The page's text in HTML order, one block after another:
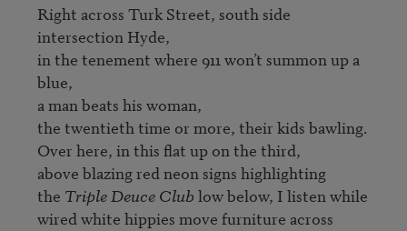
Right across Turk Street, south side
intersection Hyde,
in the tenement where 911 won’t summon up a
blue,
a man beats his woman,
the twentieth time or more, their kids bawling.
Over here, in this flat up on the third,
above blazing red neon signs highlighting
the Triple Deuce Club low below, I listen while
wired white hippies move furniture across